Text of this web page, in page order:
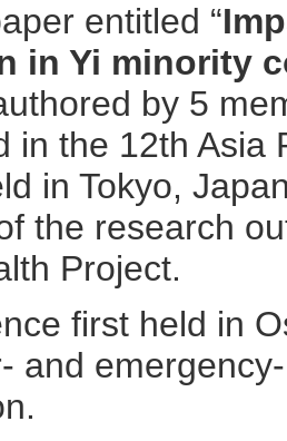
entitled “
in Yi minority
by 5
in the 12th Asia
in Tokyo,
the research
Project.
first held in
and